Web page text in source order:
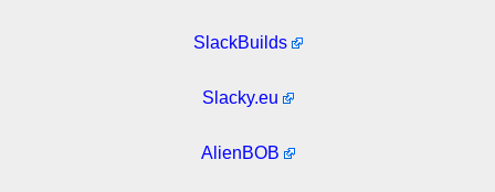
SlackBuilds
Slacky.eu
AlienBOB